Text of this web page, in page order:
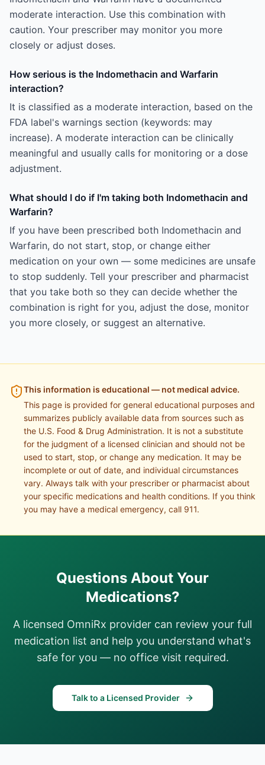
moderate interaction. Use this combination with
caution. Your prescriber may monitor you more
closely or adjust doses.
How serious is the Indomethacin and Warfarin
interaction?
It is classified as a moderate interaction, based on the
FDA label's warnings section (keywords: may
increase). A moderate interaction can be clinically
meaningful and usually calls for monitoring or a dose
adjustment.
What should I do if I'm taking both Indomethacin and
Warfarin?
If you have been prescribed both Indomethacin and
Warfarin, do not start, stop, or change either
medication on your own — some medicines are unsafe
to stop suddenly. Tell your prescriber and pharmacist
that you take both so they can decide whether the
combination is right for you, adjust the dose, monitor
you more closely, or suggest an alternative.
This information is educational — not medical advice.
This page is provided for general educational purposes and
summarizes publicly available data from sources such as
the U.S. Food & Drug Administration. It is not a substitute
for the judgment of a licensed clinician and should not be
used to start, stop, or change any medication. It may be
incomplete or out of date, and individual circumstances
vary. Always talk with your prescriber or pharmacist about
your specific medications and health conditions. If you think
you may have a medical emergency, call 911.
Questions About Your
Medications?
A licensed OmniRx provider can review your full
medication list and help you understand what's
safe for you — no office visit required.
Talk to a Licensed Provider